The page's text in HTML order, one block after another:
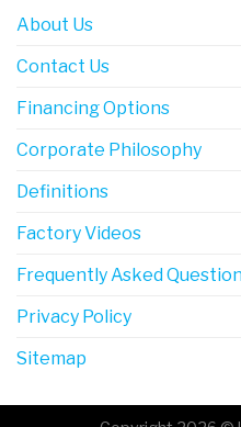
About Us
Contact Us
Financing Options
Corporate Philosophy
Definitions
Factory Videos
Frequently Asked
Privacy Policy
Sitemap